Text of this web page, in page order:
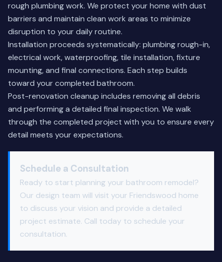
rough plumbing work. We protect your home with dust
barriers and maintain clean work areas to minimize
disruption to your daily routine.
Installation proceeds systematically: plumbing rough-in,
electrical work, waterproofing, tile installation, fixture
mounting, and final connections. Each step builds
toward your completed bathroom.
Post-renovation cleanup includes removing all debris
and performing a detailed final inspection. We walk
through the completed project with you to ensure every
detail meets your expectations.
Schedule a Consultation
Ready to start planning your bathroom remodel?
Our design team will visit your Friendswood home
to discuss your vision and provide a detailed
project estimate. Call today to schedule your
consultation.